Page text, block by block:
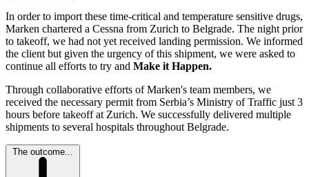
In order to import these time-critical and temperature sensitive drugs,
Marken chartered a Cessna from Zurich to Belgrade. The night prior
to takeoff, we had not yet received landing permission. We informed
the client but given the urgency of this shipment, we were asked to
continue all efforts to try and Make it Happen.
Through collaborative efforts of Marken's team members, we
received the necessary permit from Serbia’s Ministry of Traffic just 3
hours before takeoff at Zurich. We successfully delivered multiple
shipments to several hospitals throughout Belgrade.
The outcome...